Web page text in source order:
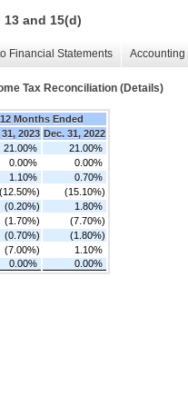
and 15(d)
Financial Statements
Tax Reconciliation (Details)
12 Months Ended
2023 Dec. 31, 2022
21.00%
21.00%
0.00%
0.00%
1.10%
0.70%
(12.50%)
(15.10%)
(0.20%)
1.80%
(1.70%)
(7.70%)
(0.70%)
(1.80%)
(7.00%)
1.10%
0.00% 0.00%